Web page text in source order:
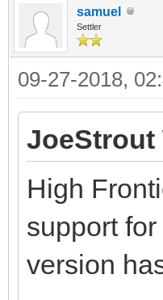
samuel
Settler
09-27-2018,
JoeStrout
High
support
version